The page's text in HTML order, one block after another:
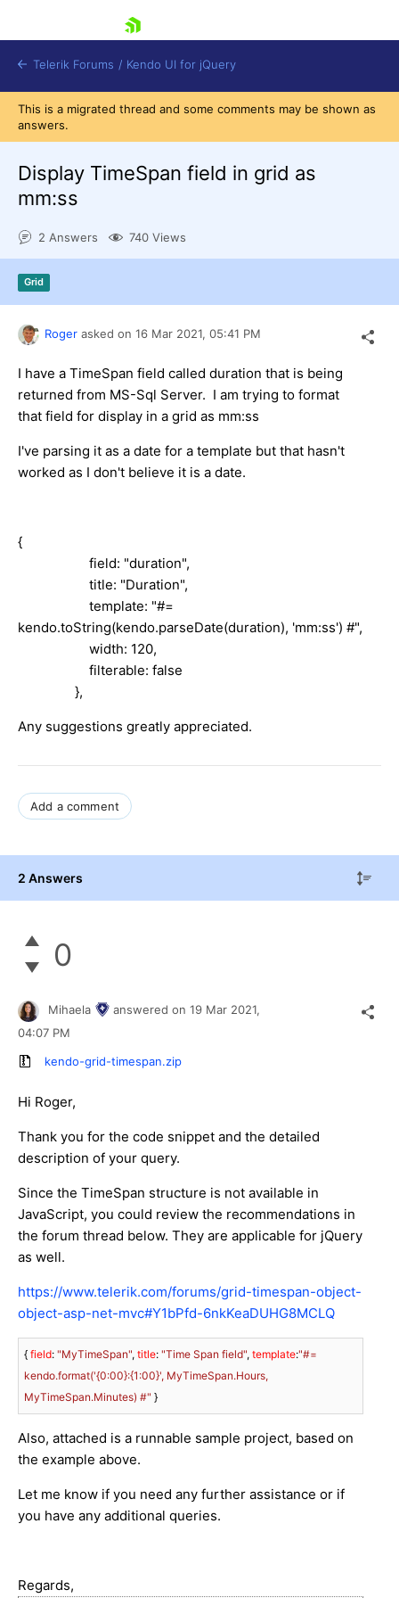
Try now
Telerik Forums / Kendo UI for jQuery
This is a migrated thread and some comments may be shown as
answers.
Display TimeSpan field in grid as
mm:ss
2 Answers 740 Views
Grid
Roger asked on 16 Mar 2021, 05:41 PM
I have a TimeSpan field called duration that is being
returned from MS-Sql Server. I am trying to format
that field for display in a grid as mm:ss
I've parsing it as a date for a template but that hasn't
worked as I don't believe it is a date.
{
field: "duration",
title: "Duration",
template: "#=
kendo.toString(kendo.parseDate(duration), 'mm:ss') #",
width: 120,
filterable: false
},
Any suggestions greatly appreciated.
Add a comment
2 Answers
0
Mihaela answered on 19 Mar 2021,
04:07 PM
kendo-grid-timespan.zip
Hi Roger,
Thank you for the code snippet and the detailed
description of your query.
Since the TimeSpan structure is not available in
JavaScript, you could review the recommendations in
the forum thread below. They are applicable for jQuery
as well.
https://www.telerik.com/forums/grid-timespan-object-
object-asp-net-mvc#Y1bPfd-6nkKeaDUHG8MCLQ
{ field: "MyTimeSpan", title: "Time Span field", template:"#=
kendo.format('{0:00}:{1:00}', MyTimeSpan.Hours,
MyTimeSpan.Minutes) #" }
Also, attached is a runnable sample project, based on
the example above.
Let me know if you need any further assistance or if
you have any additional queries.
Regards,